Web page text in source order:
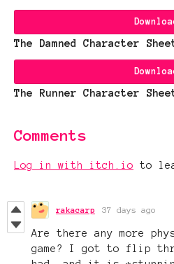
The Damned Character
The Runner Character
Comments
Log in with itch.io to
rakacarp 37 days ago
Are there any more
game? I got to flip